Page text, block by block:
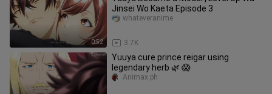
0:52
Jinsei Wo Kaeta Episode 3
3.7K
whateveranime
Yuuya cure prince reigar using
legendary herb 🌿 😱
Animax.ph